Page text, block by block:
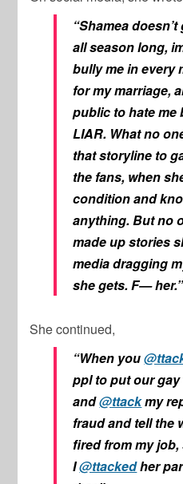
“Shamea
all season long,
bully me in every
for my marriage,
public to hate me
LIAR. What no
that storyline to
the fans, when
condition and
anything. But no
made up stories
media dragging
she gets. F— her.”
She continued,
“When you
ppl to put our
and@ttackmy
fraud and tell the
fired from my
I@ttackedher